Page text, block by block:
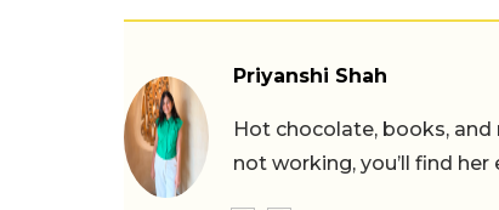
Priyanshi Shah
Hot chocolate, books,
not working, you’ll find